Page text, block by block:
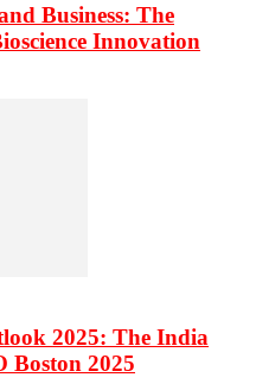
Business: The
Innovation
2025: The India
Boston 2025